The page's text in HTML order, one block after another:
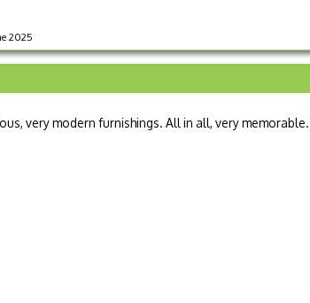
2025
very modern furnishings. All in all, very memorable.